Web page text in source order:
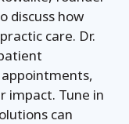
discuss how
care. Dr.
impact. Tune in
can